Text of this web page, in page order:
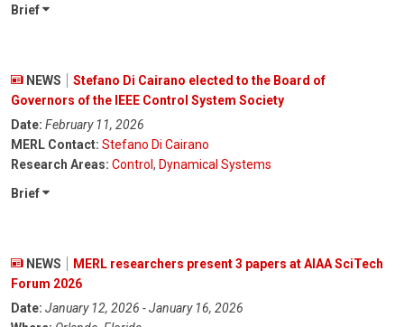
Brief
NEWS
Stefano Di Cairano elected to the Board of
Governors of the IEEE Control System Society
Date: February 11, 2026
MERL Contact: Stefano Di Cairano
Research Areas: Control, Dynamical Systems
Brief
NEWS
MERL researchers present 3 papers at AIAA SciTech
Forum 2026
Date: January 12, 2026 - January 16, 2026